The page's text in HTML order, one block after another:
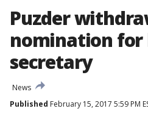
Puzder
nomination for
secretary
News
Published February 15, 2017 5:59 PM